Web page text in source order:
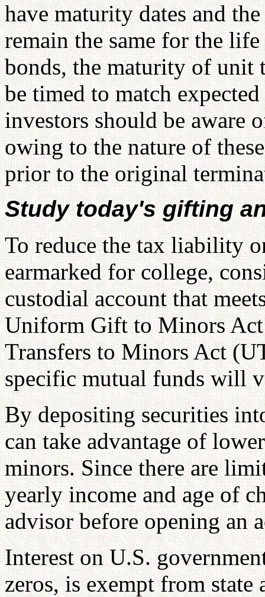
have maturity dates and
remain the same for the
bonds, the maturity of unit
be timed to match
investors should be aware
owing to the nature of
prior to the original
Study today's gifting
To reduce the tax liability
earmarked for college,
custodial account that
Uniform Gift to Minors
Transfers to Minors Act
specific mutual funds will
By depositing securities
can take advantage of
minors. Since there are
yearly income and age of
advisor before opening an
Interest on U.S.
zeros, is exempt from state